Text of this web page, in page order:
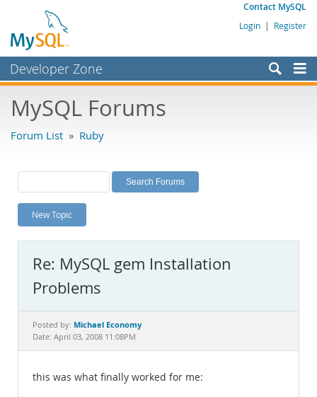
Contact MySQL
Login | Register
Developer Zone
Bugs
Labs
Planet MySQL
News and Events
MySQL.com
Downloads
Documentation
MySQL Forums
Forum List » Ruby
New Topic
Re: MySQL gem Installation
Problems
Posted by: Michael Economy
Date: April 03, 2008 11:08PM
this was what finally worked for me: